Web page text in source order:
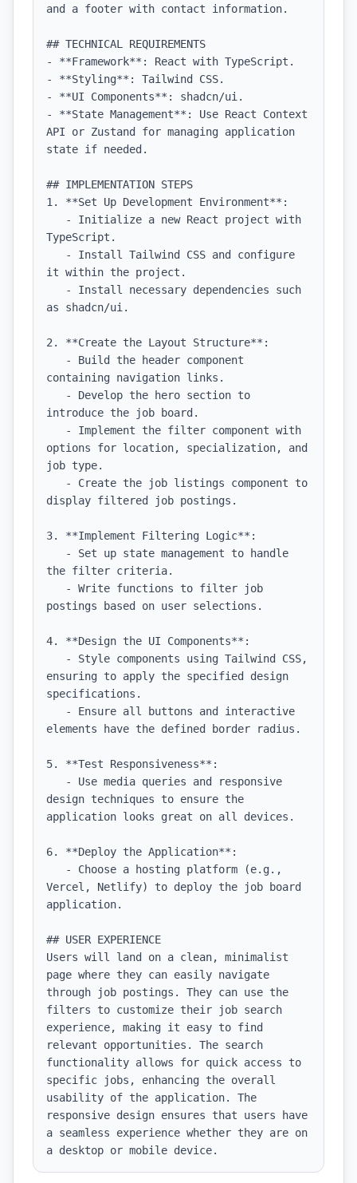
and a footer with contact information.
## TECHNICAL REQUIREMENTS
- **Framework**: React with TypeScript.
- **Styling**: Tailwind CSS.
- **UI Components**: shadcn/ui.
- **State Management**: Use React Context
API or Zustand for managing application
state if needed.
## IMPLEMENTATION STEPS
1. **Set Up Development Environment**:
TypeScript.
it within the project.
as shadcn/ui.
2. **Create the Layout Structure**:
containing navigation links.
introduce the job board.
options for location, specialization, and
job type.
display filtered job postings.
3. **Implement Filtering Logic**:
the filter criteria.
postings based on user selections.
4. **Design the UI Components**:
ensuring to apply the specified design
specifications.
elements have the defined border radius.
5. **Test Responsiveness**:
design techniques to ensure the
application looks great on all devices.
6. **Deploy the Application**:
Vercel, Netlify) to deploy the job board
application.
## USER EXPERIENCE
Users will land on a clean, minimalist
page where they can easily navigate
through job postings. They can use the
filters to customize their job search
experience, making it easy to find
relevant opportunities. The search
functionality allows for quick access to
specific jobs, enhancing the overall
usability of the application. The
responsive design ensures that users have
a seamless experience whether they are on
a desktop or mobile device.